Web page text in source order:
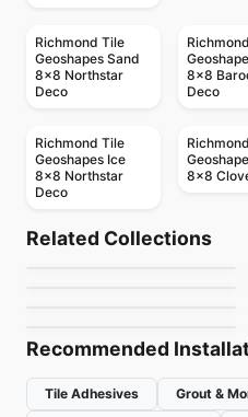
Richmond Tile
Geoshapes Sand
8x8 Northstar
Deco
8x8
Deco
Richmond Tile
Geoshapes Ice
8x8 Northstar
Deco
8x8
Related Collections
Marbles
by Ciot Tiles
Golden Pure
Porcelain Floor & Wall Tile
Recommended
Tile Adhesives
Grout &